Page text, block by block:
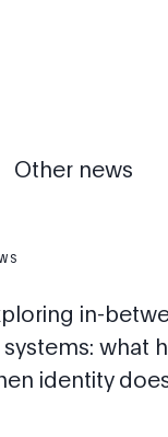
Other news
in-
what
identity